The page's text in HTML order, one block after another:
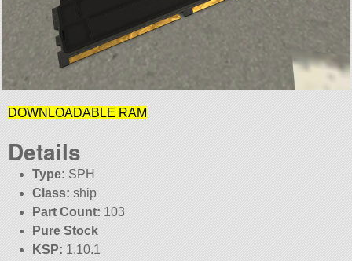
DOWNLOADABLE RAM
Details
Type: SPH
Class: ship
Part Count: 103
Pure Stock
KSP: 1.10.1